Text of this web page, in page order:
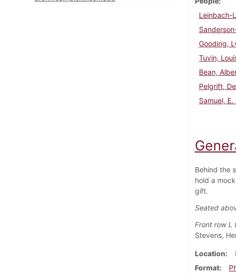
Leinbach-
Gooding,
Tuvin,
Bean,
Pelgrift,
Samuel, E.
Behind the
hold a
gift.
Seated
Front row L
Stevens,
Location
Format